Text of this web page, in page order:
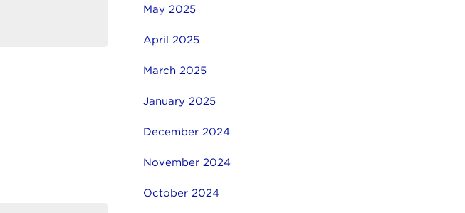
May 2025
April 2025
March 2025
January 2025
December 2024
November 2024
October 2024